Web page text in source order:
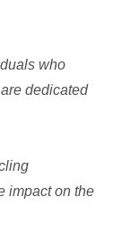
who
dedicated
impact on the